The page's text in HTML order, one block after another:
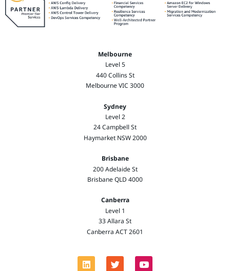
Melbourne
Level 5
440 Collins St
Melbourne VIC 3000
Sydney
Level 2
24 Campbell St
Haymarket NSW 2000
Brisbane
200 Adelaide St
Brisbane QLD 4000
Canberra
Level 1
33 Allara St
Canberra ACT 2601